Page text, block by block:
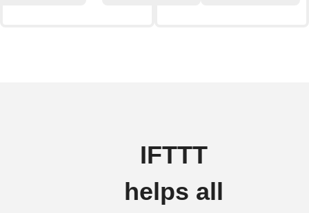
IFTTT
helps all